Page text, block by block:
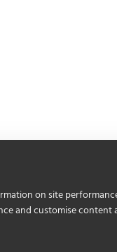
on site
and customise content